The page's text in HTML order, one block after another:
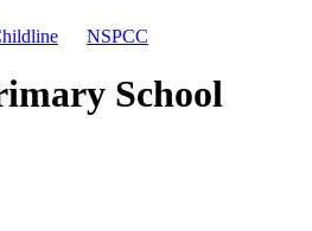
NSPCC
School